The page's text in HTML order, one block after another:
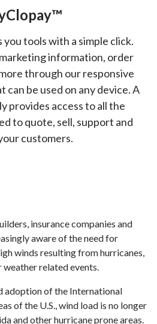
tools with a simple click.
information, order
through our responsive
can be used on any device. A
provides access to all the
to quote, sell, support and
customers.
insurance companies and
aware of the need for
winds resulting from hurricanes,
related events.
adoption of the International
of the U.S., wind load is no longer
and other hurricane prone areas.